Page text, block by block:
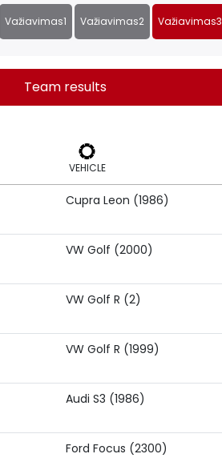
Važiavimas1 Važiavimas2 Važiavimas3
Team results
VEHICLE
VEHICLE
Cupra Leon (1986)
VW Golf (2000)
VW Golf R (2)
VW Golf R (1999)
Audi S3 (1986)
Ford Focus (2300)